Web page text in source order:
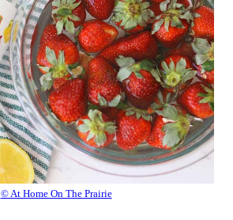
© At Home On The Prairie